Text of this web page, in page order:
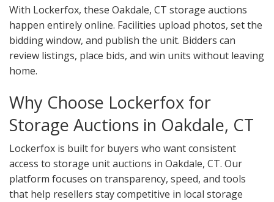
With Lockerfox, these Oakdale, CT storage auctions
happen entirely online. Facilities upload photos, set the
bidding window, and publish the unit. Bidders can
review listings, place bids, and win units without leaving
home.
Why Choose Lockerfox for
Storage Auctions in Oakdale, CT
Lockerfox is built for buyers who want consistent
access to storage unit auctions in Oakdale, CT. Our
platform focuses on transparency, speed, and tools
that help resellers stay competitive in local storage